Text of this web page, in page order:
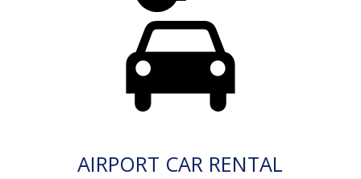
AIRPORT CAR RENTAL